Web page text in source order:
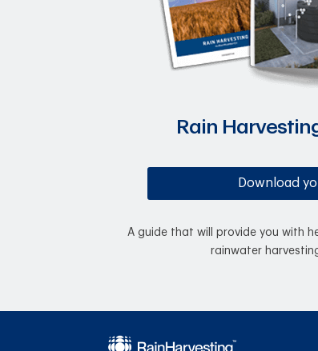
Rain
Download
A guide that will provide you with
rainwater